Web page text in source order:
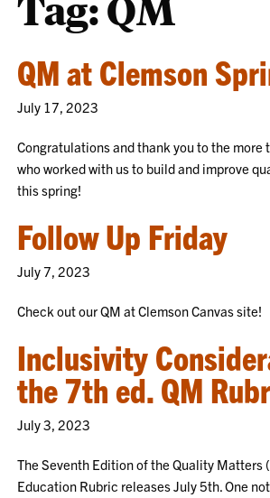
QM at Clemson
July 17, 2023
Congratulations and thank you to the
who worked with us to build and improve
this spring!
Follow Up Friday
July 7, 2023
Check out our QM at Clemson Canvas site!
Inclusivity
the 7th ed. QM
July 3, 2023
The Seventh Edition of the Quality Matters
Education Rubric releases July 5th. One